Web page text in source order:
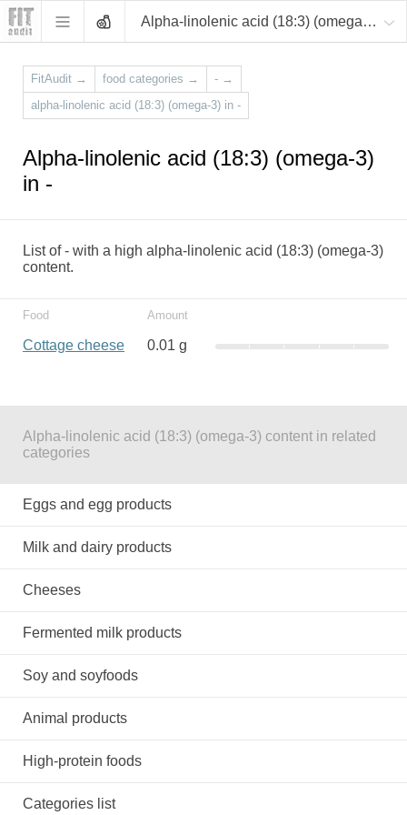
Alpha-linolenic acid (18:3) (omega-3)
FitAudit → food categories → - →
alpha-linolenic acid (18:3) (omega-3) in -
Alpha-linolenic acid (18:3) (omega-3)
in -
List of - with a high alpha-linolenic acid (18:3) (omega-3)
content.
Food Amount
Cottage cheese 0.01 g
Alpha-linolenic acid (18:3) (omega-3) content in related
categories
Eggs and egg products
Milk and dairy products
Cheeses
Fermented milk products
Soy and soyfoods
Animal products
High-protein foods
Categories list